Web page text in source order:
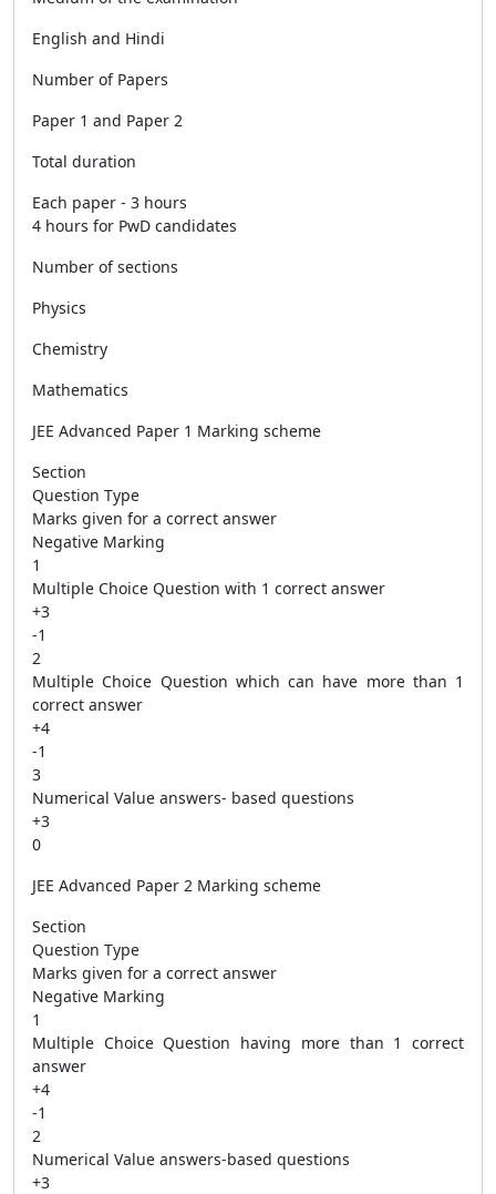
English and Hindi
Number of Papers
Paper 1 and Paper 2
Total duration
Each paper - 3 hours
4 hours for PwD candidates
Number of sections
Physics
Chemistry
Mathematics
JEE Advanced Paper 1 Marking scheme
Section
Question Type
Marks given for a correct answer
Negative Marking
1
Multiple Choice Question with 1 correct answer
+3
-1
2
Multiple Choice Question which can have more than 1
correct answer
+4
-1
3
Numerical Value answers- based questions
+3
0
JEE Advanced Paper 2 Marking scheme
Section
Question Type
Marks given for a correct answer
Negative Marking
1
Multiple Choice Question having more than 1 correct
answer
+4
-1
2
Numerical Value answers-based questions
+3